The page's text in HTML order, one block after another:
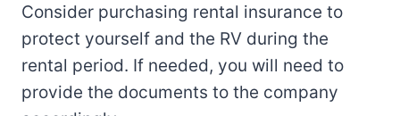
Consider purchasing rental insurance to
protect yourself and the RV during the
rental period. If needed, you will need to
provide the documents to the company